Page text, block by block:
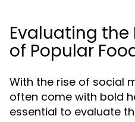
Evaluating
of Popular
With the rise of social
often come with bold
essential to evaluate